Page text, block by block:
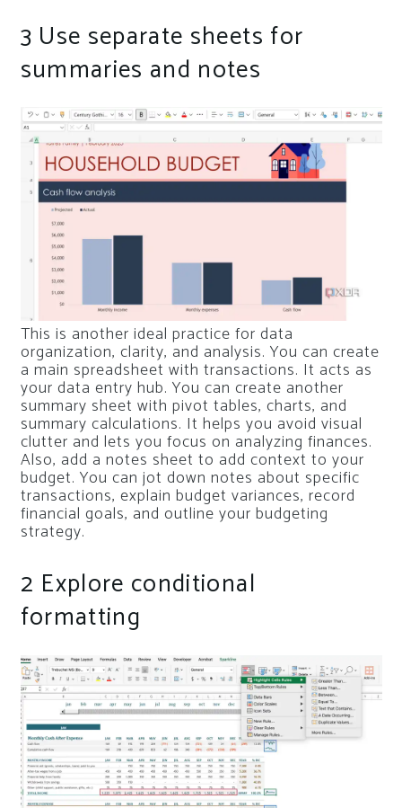
3 Use separate sheets for
summaries and notes
This is another ideal practice for data
organization, clarity, and analysis. You can create
a main spreadsheet with transactions. It acts as
your data entry hub. You can create another
summary sheet with pivot tables, charts, and
summary calculations. It helps you avoid visual
clutter and lets you focus on analyzing finances.
Also, add a notes sheet to add context to your
budget. You can jot down notes about specific
transactions, explain budget variances, record
financial goals, and outline your budgeting
strategy.
2 Explore conditional
formatting